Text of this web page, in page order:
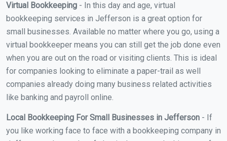
Virtual Bookkeeping - In this day and age, virtual
bookkeeping services in Jefferson is a great option for
small businesses. Available no matter where you go, using a
virtual bookkeeper means you can still get the job done even
when you are out on the road or visiting clients. This is ideal
for companies looking to eliminate a paper-trail as well
companies already doing many business related activities
like banking and payroll online.
Local Bookkeeping For Small Businesses in Jefferson - If
you like working face to face with a bookkeeping company in